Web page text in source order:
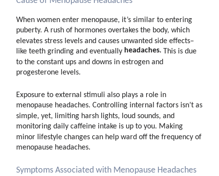
When women enter menopause, it’s similar to entering
puberty. A rush of hormones overtakes the body, which
elevates stress levels and causes unwanted side effects–
like teeth grinding and eventually headaches. This is due
to the constant ups and downs in estrogen and
progesterone levels.
Exposure to external stimuli also plays a role in
menopause headaches. Controlling internal factors isn’t as
simple, yet, limiting harsh lights, loud sounds, and
monitoring daily caffeine intake is up to you. Making
minor lifestyle changes can help ward off the frequency of
menopause headaches.
Symptoms Associated with Menopause Headaches